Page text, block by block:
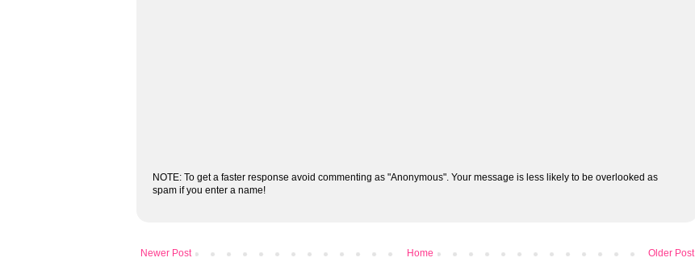
NOTE: To get a faster response avoid commenting as "Anonymous". Your message is less likely to be overlooked as
spam if you enter a name!
Newer Post Older Post
Home